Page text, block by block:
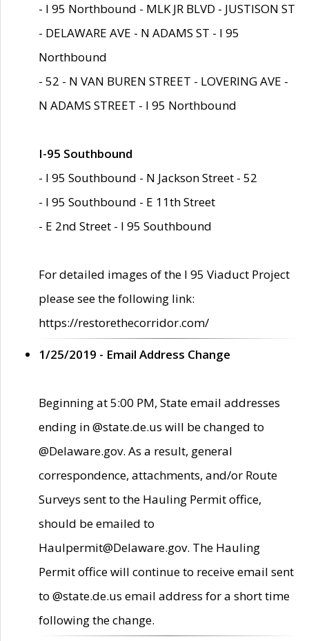
- I 95 Northbound - MLK JR BLVD - JUSTISON ST
- DELAWARE AVE - N ADAMS ST - I 95
Northbound
- 52 - N VAN BUREN STREET - LOVERING AVE -
N ADAMS STREET - I 95 Northbound
I-95 Southbound
- I 95 Southbound - N Jackson Street - 52
- I 95 Southbound - E 11th Street
- E 2nd Street - I 95 Southbound
For detailed images of the I 95 Viaduct Project
please see the following link:
https://restorethecorridor.com/
1/25/2019 - Email Address Change
Beginning at 5:00 PM, State email addresses
ending in @state.de.us will be changed to
@Delaware.gov. As a result, general
correspondence, attachments, and/or Route
Surveys sent to the Hauling Permit office,
should be emailed to
Haulpermit@Delaware.gov. The Hauling
Permit office will continue to receive email sent
to @state.de.us email address for a short time
following the change.